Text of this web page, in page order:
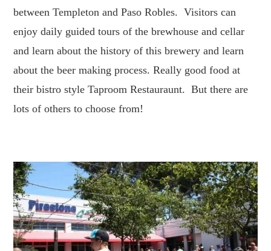
between Templeton and Paso Robles. Visitors can
enjoy daily guided tours of the brewhouse and cellar
and learn about the history of this brewery and learn
about the beer making process. Really good food at
their bistro style Taproom Restauraunt. But there are
lots of others to choose from!